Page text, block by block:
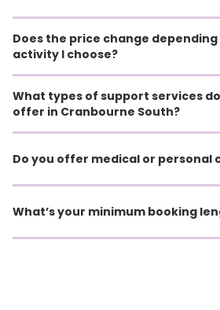
Does the price change
activity I choose?
What types of support services
offer in Cranbourne South?
Do you offer medical or personal
What’s your minimum booking